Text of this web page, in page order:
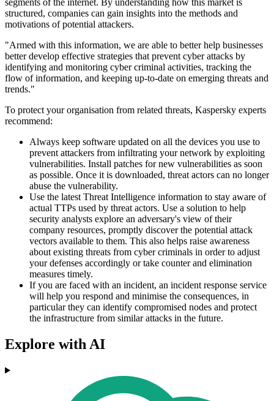
segments of the internet. By understanding how this market is
structured, companies can gain insights into the methods and
motivations of potential attackers.
"Armed with this information, we are able to better help businesses
better develop effective strategies that prevent cyber attacks by
identifying and monitoring cyber criminal activities, tracking the
flow of information, and keeping up-to-date on emerging threats and
trends."
To protect your organisation from related threats, Kaspersky experts
recommend:
Always keep software updated on all the devices you use to
prevent attackers from infiltrating your network by exploiting
vulnerabilities. Install patches for new vulnerabilities as soon
as possible. Once it is downloaded, threat actors can no longer
abuse the vulnerability.
Use the latest Threat Intelligence information to stay aware of
actual TTPs used by threat actors. Use a solution to help
security analysts explore an adversary's view of their
company resources, promptly discover the potential attack
vectors available to them. This also helps raise awareness
about existing threats from cyber criminals in order to adjust
your defenses accordingly or take counter and elimination
measures timely.
If you are faced with an incident, an incident response service
will help you respond and minimise the consequences, in
particular they can identify compromised nodes and protect
the infrastructure from similar attacks in the future.
Explore with AI